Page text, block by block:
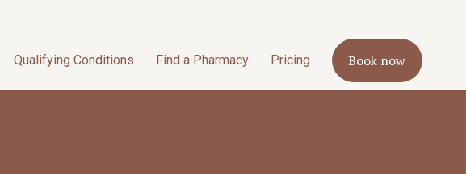
Qualifying Conditions Find a Pharmacy Pricing Book now